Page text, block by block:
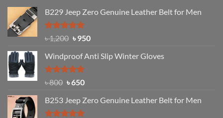
B229 Jeep Zero Genuine Leather Belt for Men
Rated4.92
out of 5
৳1,200 Original
was:
৳ 1,200.
৳950Current
is:
Windproof Anti Slip Winter Gloves
Rated4.97
৳800 Original
was:
৳ 800.
৳650Current
is:
৳ 650.
B253 Jeep Zero Genuine Leather Belt for Men